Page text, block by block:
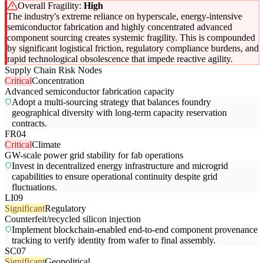
Overall Fragility: High
The industry's extreme reliance on hyperscale, energy-intensive
semiconductor fabrication and highly concentrated advanced
component sourcing creates systemic fragility. This is compounded
by significant logistical friction, regulatory compliance burdens, and
rapid technological obsolescence that impede reactive agility.
Supply Chain Risk Nodes
CriticalConcentration
Advanced semiconductor fabrication capacity
Adopt a multi-sourcing strategy that balances foundry
geographical diversity with long-term capacity reservation
contracts.
FR04
CriticalClimate
GW-scale power grid stability for fab operations
Invest in decentralized energy infrastructure and microgrid
capabilities to ensure operational continuity despite grid
fluctuations.
LI09
SignificantRegulatory
Counterfeit/recycled silicon injection
Implement blockchain-enabled end-to-end component provenance
tracking to verify identity from wafer to final assembly.
SC07